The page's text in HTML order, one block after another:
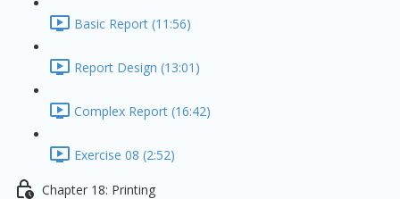
Basic Report (11:56)
Report Design (13:01)
Complex Report (16:42)
Exercise 08 (2:52)
Chapter 18: Printing